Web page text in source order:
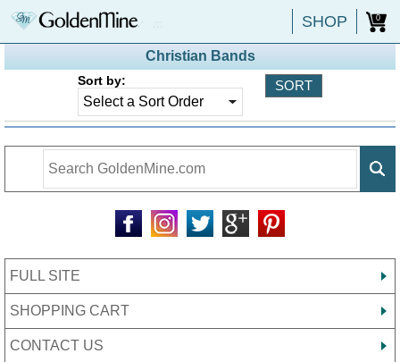
SHOP 0
Christian Bands
Sort by:
FULL SITE
SHOPPING CART
CONTACT US